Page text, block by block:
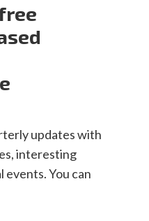
updates with
interesting
events. You can